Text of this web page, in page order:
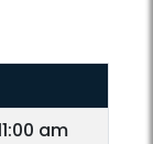
am